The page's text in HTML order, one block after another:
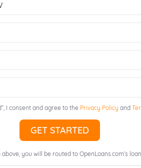
Name
I consent and agree to the Privacy Policy and
you will be routed to OpenLoans.com’s